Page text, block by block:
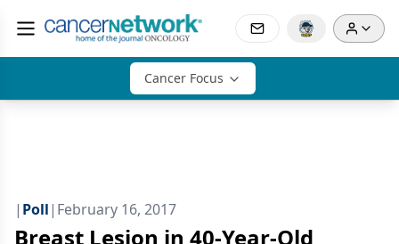
Cancer Focus
| Poll| February 16, 2017
Breast Lesion in 40-Year-Old